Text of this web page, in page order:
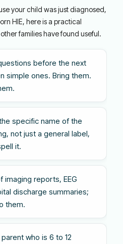
your child was just diagnosed,
HIE, here is a practical
families have found useful.
before the next
simple ones. Bring them.
specific name of the
not just a general label,
it.
imaging reports, EEG
discharge summaries;
them.
who is 6 to 12